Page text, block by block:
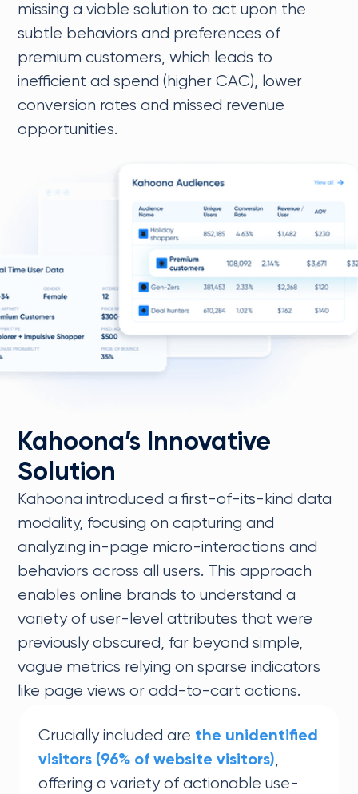
missing a viable solution to act upon the
subtle behaviors and preferences of
premium customers, which leads to
inefficient ad spend (higher CAC), lower
conversion rates and missed revenue
opportunities.
Kahoona’s Innovative
Solution
Kahoona introduced a first-of-its-kind data
modality, focusing on capturing and
analyzing in-page micro-interactions and
behaviors across all users. This approach
enables online brands to understand a
variety of user-level attributes that were
previously obscured, far beyond simple,
vague metrics relying on sparse indicators
like page views or add-to-cart actions.
Crucially included are the unidentified
visitors (96% of website visitors),
offering a variety of actionable use-